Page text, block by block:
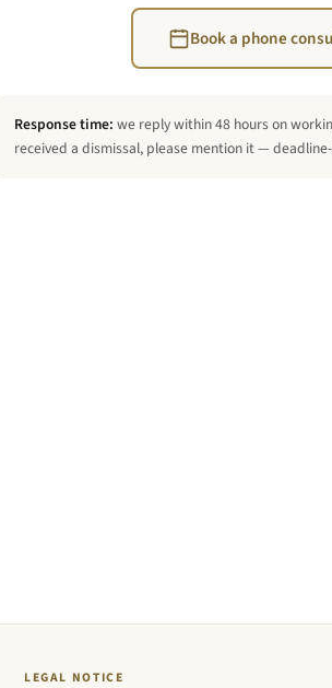
Book a phone
Response time: we reply within 48 hours on
received a dismissal, please mention it —
LEGAL NOTICE